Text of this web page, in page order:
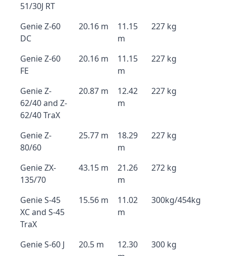
51/30J RT
Genie Z-60
DC
20.16 m
11.15
m
227 kg
Genie Z-60
FE
20.16 m
11.15
m
227 kg
Genie Z-
62/40 and Z-
62/40 TraX
20.87 m
12.42
m
227 kg
Genie Z-
80/60
25.77 m
18.29
m
227 kg
Genie ZX-
135/70
43.15 m
21.26
m
272 kg
Genie S-45
XC and S-45
TraX
15.56 m
11.02
m
300kg/454kg
Genie S-60 J 20.5 m
12.30
300 kg